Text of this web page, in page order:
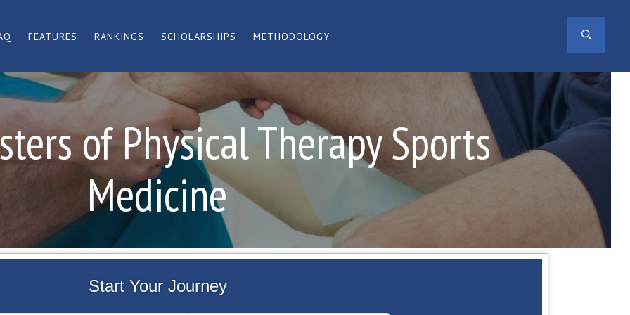
FEATURES RANKINGS SCHOLARSHIPS METHODOLOGY
of Physical Therapy Sports
Medicine
Start Your Journey